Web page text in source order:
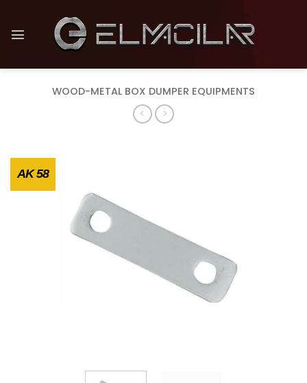
to
content
WOOD-METAL BOX DUMPER EQUIPMENTS
AK 58